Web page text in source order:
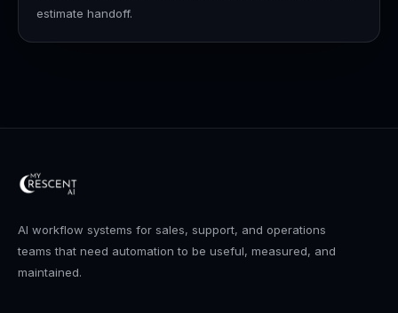
estimate handoff.
AI workflow systems for sales, support, and operations
teams that need automation to be useful, measured, and
maintained.